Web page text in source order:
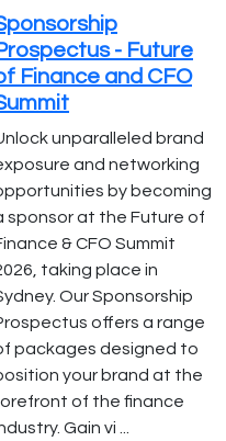
- Future
Finance and CFO
unparalleled brand
and networking
by becoming
sponsor at the Future of
& CFO Summit
taking place in
Our Sponsorship
offers a range
packages designed to
your brand at the
of the finance
Gain vi ...